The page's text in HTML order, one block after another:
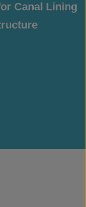
Canal Lining